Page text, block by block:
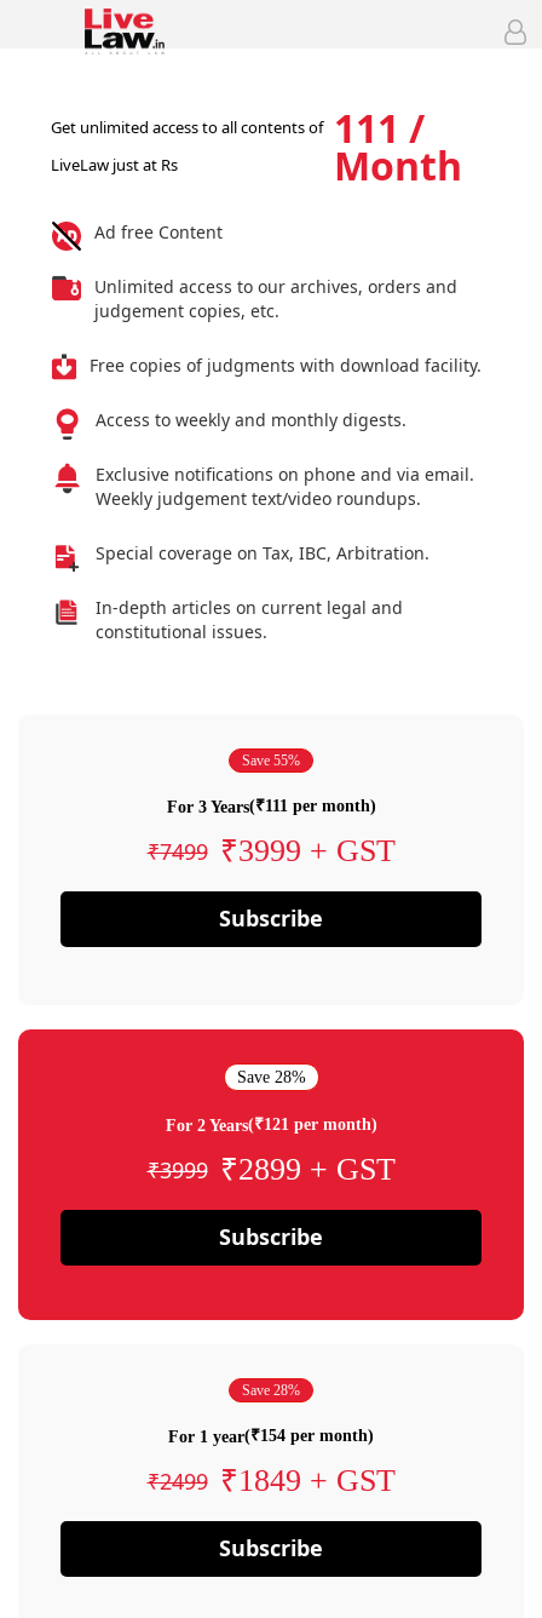
Get unlimited access to all contents of
LiveLaw just at Rs
111 /
Month
Ad free Content
Unlimited access to our archives, orders and
judgement copies, etc.
Free copies of judgments with download facility.
Access to weekly and monthly digests.
Exclusive notifications on phone and via email.
Weekly judgement text/video roundups.
Special coverage on Tax, IBC, Arbitration.
In-depth articles on current legal and
constitutional issues.
Save 55%
For 3 Years(₹111 per month)
₹7499 ₹3999 + GST
Subscribe
Save 28%
For 2 Years(₹121 per month)
₹3999 ₹2899 + GST
Subscribe
Save 28%
For 1 year(₹154 per month)
₹2499 ₹1849 + GST
Subscribe